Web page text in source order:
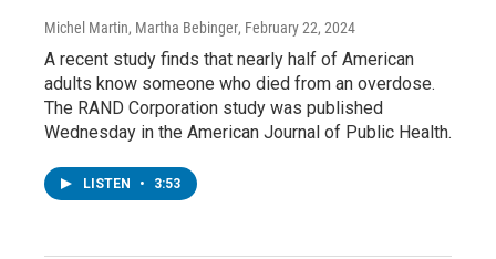
Michel Martin, Martha Bebinger, February 22, 2024
A recent study finds that nearly half of American
adults know someone who died from an overdose.
The RAND Corporation study was published
Wednesday in the American Journal of Public Health.
LISTEN • 3:53